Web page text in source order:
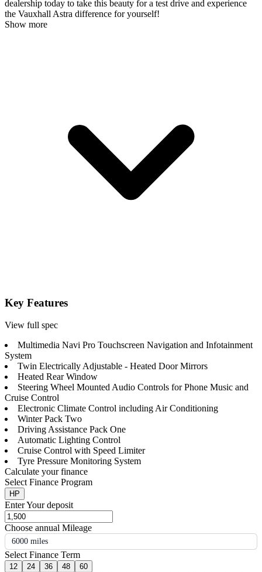
dealership today to take this beauty for a test drive and experience
the Vauxhall Astra difference for yourself!
Show more
Key Features
View full spec
Multimedia Navi Pro Touchscreen Navigation and Infotainment
System
Twin Electrically Adjustable - Heated Door Mirrors
Heated Rear Window
Steering Wheel Mounted Audio Controls for Phone Music and
Cruise Control
Electronic Climate Control including Air Conditioning
Winter Pack Two
Driving Assistance Pack One
Automatic Lighting Control
Cruise Control with Speed Limiter
Tyre Pressure Monitoring System
Calculate your finance
Select Finance Program
HP
Enter Your deposit
Choose annual Mileage
6000 miles
Select Finance Term
12 24 36 48 60